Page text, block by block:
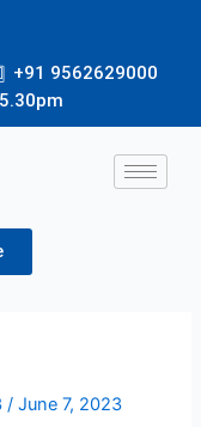
+91 9562629000
/June 7, 2023